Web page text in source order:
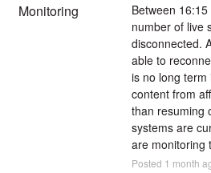
Monitoring
Between
number of live
disconnected.
able to
is no long term
content from
than resuming
systems are
are monitoring
Posted 1 month